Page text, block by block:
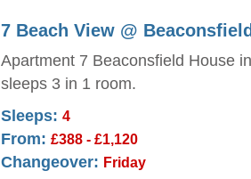
7 Beach View @
Apartment 7 Beaconsfield House
sleeps 3 in 1 room.
Sleeps: 4
From: £388 - £1,120
Changeover: Friday